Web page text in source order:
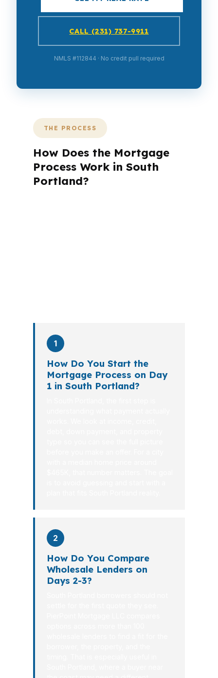
CALL (231) 737-9911
NMLS #112844 · No credit pull required
THE PROCESS
How Does the Mortgage
Process Work in South
Portland?
1
How Do You Start the
Mortgage Process on Day
1 in South Portland?
2
How Do You Compare
Wholesale Lenders on
Days 2-3?